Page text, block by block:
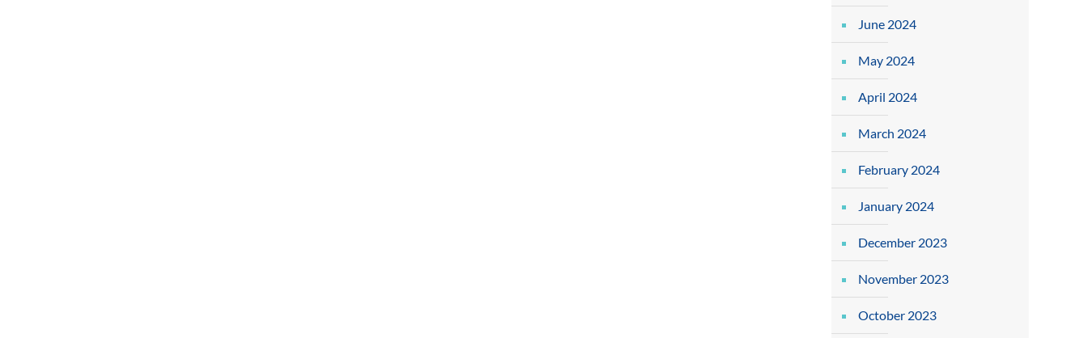
June 2024
May 2024
April 2024
March 2024
February 2024
January 2024
December 2023
November 2023
October 2023